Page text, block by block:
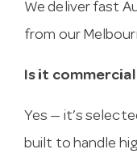
We deliver fast
from our
Is it commercial
Yes — it’s
built to handle